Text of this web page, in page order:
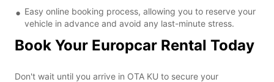
Easy online booking process, allowing you to reserve your
vehicle in advance and avoid any last-minute stress.
Book Your Europcar Rental Today
Don't wait until you arrive in OTA KU to secure your